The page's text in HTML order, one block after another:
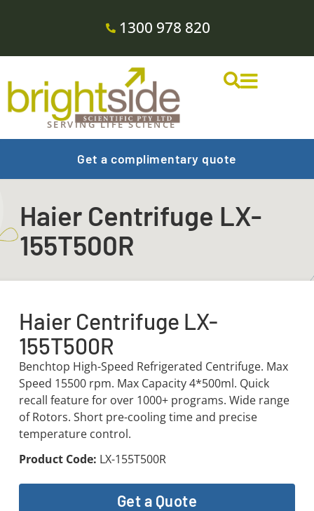
1300 978 820
SERVING LIFE SCIENCE
Get a complimentary quote
Haier Centrifuge LX-
155T500R
Haier Centrifuge LX-
155T500R
Benchtop High-Speed Refrigerated Centrifuge. Max
Speed 15500 rpm. Max Capacity 4*500ml. Quick
recall feature for over 1000+ programs. Wide range
of Rotors. Short pre-cooling time and precise
temperature control.
Product Code: LX-155T500R
Get a Quote